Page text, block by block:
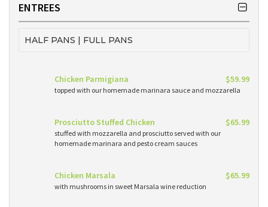
ENTREES
HALF PANS | FULL PANS
Chicken Parmigiana $59.99
topped with our homemade marinara sauce and mozzarella
Prosciutto Stuffed Chicken $65.99
stuffed with mozzarella and prosciutto served with our
homemade marinara and pesto cream sauces
Chicken Marsala $65.99
with mushrooms in sweet Marsala wine reduction